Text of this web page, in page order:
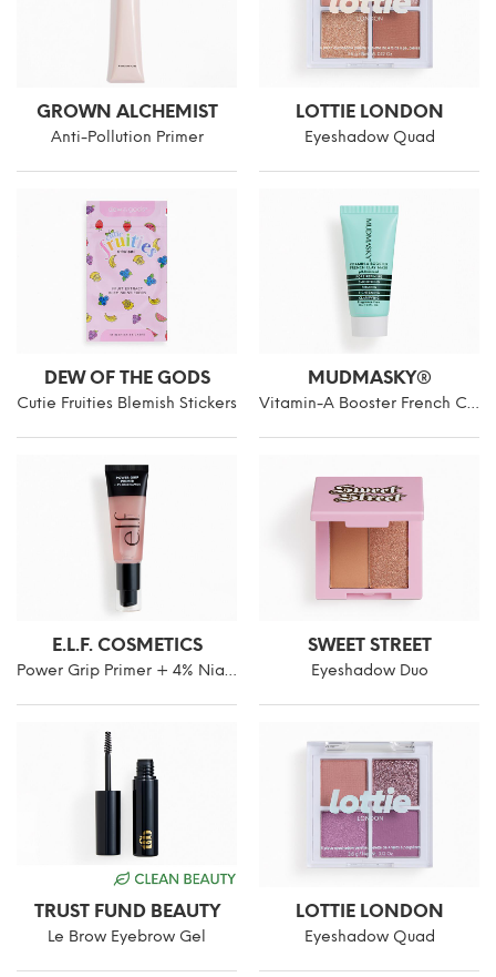
GROWN ALCHEMIST
Anti-Pollution Primer
LOTTIE LONDON
Eyeshadow Quad
DEW OF THE GODS
Cutie Fruities Blemish Stickers
MUDMASKY®
Vitamin-A Booster French Clay Mask
E.L.F. COSMETICS
Power Grip Primer + 4% Niacinamide
SWEET STREET
Eyeshadow Duo
TRUST FUND BEAUTY
Le Brow Eyebrow Gel
LOTTIE LONDON
Eyeshadow Quad